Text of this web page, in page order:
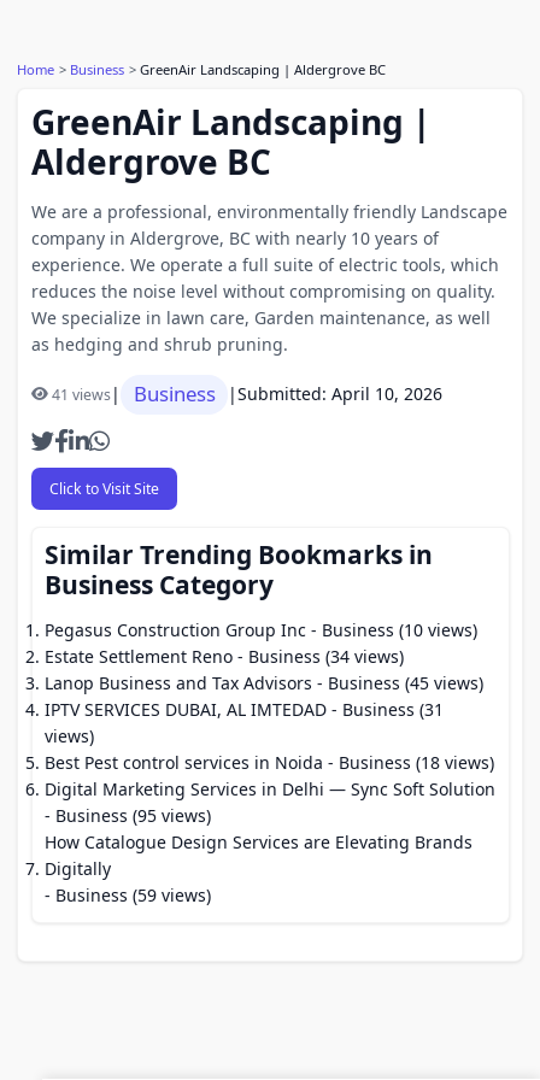
Home Business GreenAir Landscaping | Aldergrove BC
GreenAir Landscaping |
Aldergrove BC
We are a professional, environmentally friendly Landscape
company in Aldergrove, BC with nearly 10 years of
experience. We operate a full suite of electric tools, which
reduces the noise level without compromising on quality.
We specialize in lawn care, Garden maintenance, as well
as hedging and shrub pruning.
41 views| Business |Submitted: April 10, 2026
Click to Visit Site
Similar Trending Bookmarks in
Business Category
Pegasus Construction Group Inc - Business (10 views)
Estate Settlement Reno - Business (34 views)
Lanop Business and Tax Advisors - Business (45 views)
IPTV SERVICES DUBAI, AL IMTEDAD - Business (31
views)
Best Pest control services in Noida - Business (18 views)
Digital Marketing Services in Delhi — Sync Soft Solution
- Business (95 views)
How Catalogue Design Services are Elevating Brands
Digitally
- Business (59 views)